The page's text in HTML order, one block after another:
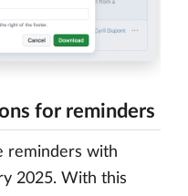
for reminders
reminders with
2025. With this